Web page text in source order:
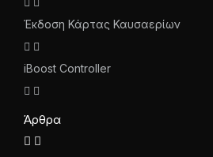
Έκδοση Κάρτας Καυσαερίων
iBoost Controller
Άρθρα